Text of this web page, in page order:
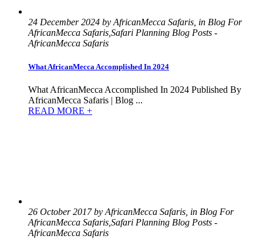
24 December 2024 by AfricanMecca Safaris, in Blog For
AfricanMecca Safaris,Safari Planning Blog Posts -
AfricanMecca Safaris
What AfricanMecca Accomplished In 2024
What AfricanMecca Accomplished In 2024 Published By
AfricanMecca Safaris | Blog ...
READ MORE +
26 October 2017 by AfricanMecca Safaris, in Blog For
AfricanMecca Safaris,Safari Planning Blog Posts -
AfricanMecca Safaris